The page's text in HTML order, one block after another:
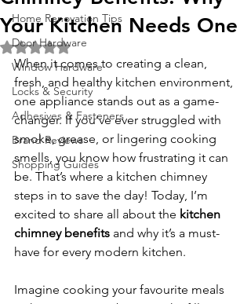
Home Renovation Tips
Door Hardware
Window Hardware
Locks & Security
Adhesives & Fasteners
Brand Reviews
Shopping Guides
Your Kitchen Needs One
Rated NaN out of 5 stars.
When it comes to creating a clean,
fresh, and healthy kitchen environment,
one appliance stands out as a game-
changer. If you’ve ever struggled with
smoke, grease, or lingering cooking
smells, you know how frustrating it can
be. That’s where a kitchen chimney
steps in to save the day! Today, I’m
excited to share all about the kitchen
chimney benefits and why it’s a must-
have for every modern kitchen.
Imagine cooking your favourite meals